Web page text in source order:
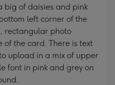
big of daisies and pink
left corner of the
rectangular photo
the card. There is text
upload in a mix of upper
font in pink and grey on